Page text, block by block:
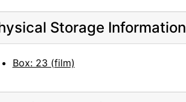
Storage Information
Box: 23 (film)